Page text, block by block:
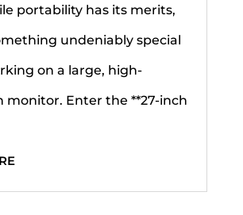
portability has its merits,
undeniably special
on a large, high-
monitor. Enter the **27-inch